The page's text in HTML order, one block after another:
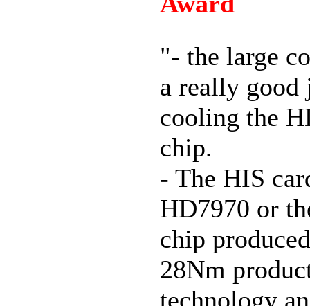
"- the large
a really good
cooling the
chip.
- The HIS
HD7970 or
chip
28Nm
technology